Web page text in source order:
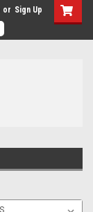
or Sign Up